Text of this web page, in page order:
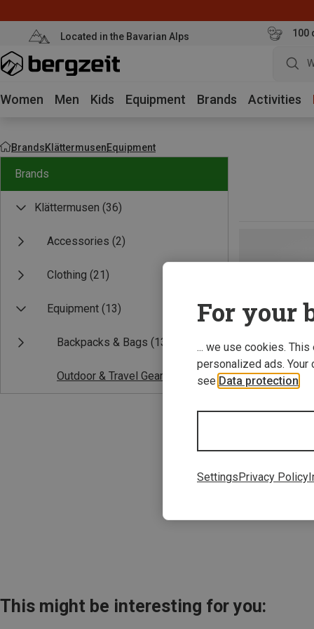
Located in the Bavarian Alps 100
Women Men Kids Equipment Brands Activities
BrandsKlättermusenEquipment
Brands
Klättermusen (36)
Accessories (2)
Clothing (21)
Equipment (13)
Backpacks & Bags (13)
Outdoor & Travel Gear
Save 33%
This might be interesting for you:
For your
... we use cookies.
personalized ads. Your
see Data protection
SettingsPrivacy Policy